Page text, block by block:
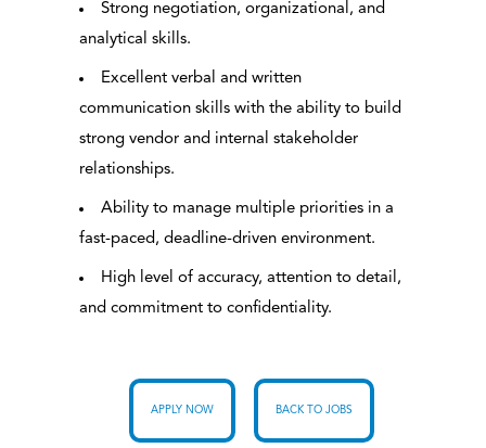
Strong negotiation, organizational, and
analytical skills.
Excellent verbal and written
communication skills with the ability to build
strong vendor and internal stakeholder
relationships.
Ability to manage multiple priorities in a
fast-paced, deadline-driven environment.
High level of accuracy, attention to detail,
and commitment to confidentiality.
APPLY NOW BACK TO JOBS